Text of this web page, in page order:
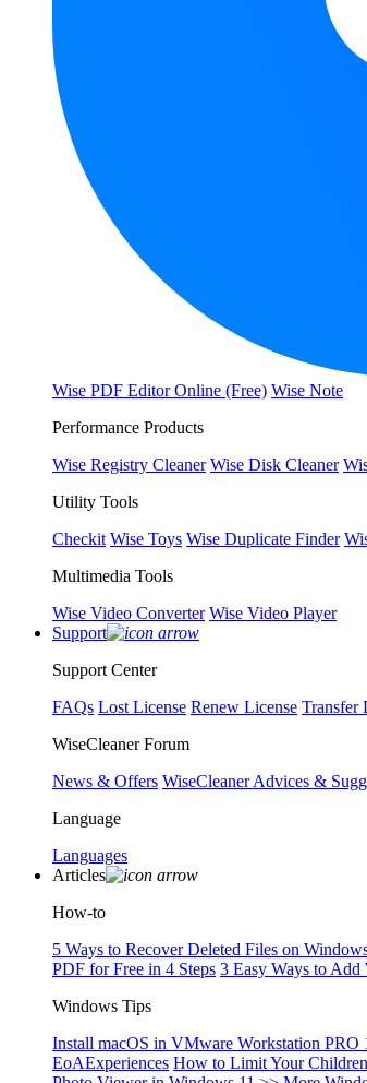
Wise PDF Editor Online (Free) Wise Note
Performance Products
Wise Registry Cleaner Wise Disk Cleaner
Utility Tools
Checkit Wise Toys Wise Duplicate Finder
Multimedia Tools
Wise Video Converter Wise Video Player
Support
Support Center
FAQs Lost License Renew License Transfer
WiseCleaner Forum
News & Offers WiseCleaner Advices &
Language
Languages
Articles
How-to
5 Ways to Recover Deleted Files on
PDF for Free in 4 Steps 3 Easy Ways to Add
Windows Tips
Install macOS in VMware Workstation PRO
EoAExperiences How to Limit Your